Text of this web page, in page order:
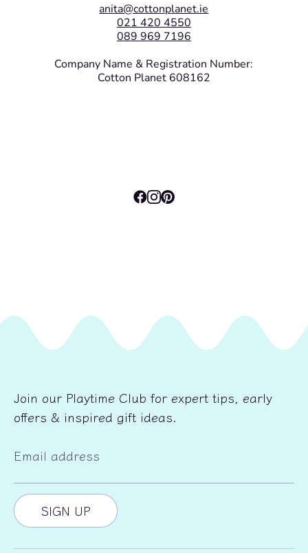
anita@cottonplanet.ie
021 420 4550
089 969 7196
Company Name & Registration Number:
Cotton Planet 608162
Join our Playtime Club for expert tips, early
offers & inspired gift ideas.
Email address
SIGN UP